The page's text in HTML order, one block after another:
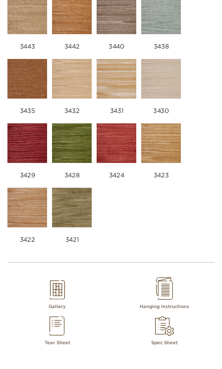
3443 3442 3440 3438
3435 3432 3431 3430
3429 3428 3424 3423
3422 3421
Gallery Hanging Instructions
Tear Sheet Spec Sheet